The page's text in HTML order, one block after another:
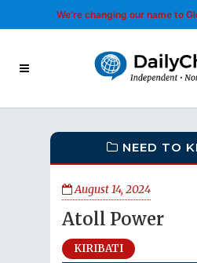
We’re changing our name to
NEED TO
August 14, 2024
Atoll Power
KIRIBATI